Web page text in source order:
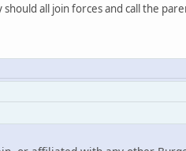
all join forces and call the